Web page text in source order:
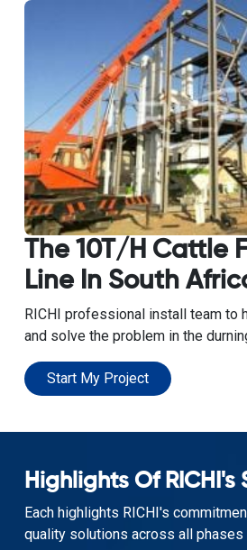
The 10T/H Cattle
Line In South
RICHI professional install team to
and solve the problem in the
Start My Project
Highlights Of RICHI's
Each highlights RICHI's
quality solutions across all phases